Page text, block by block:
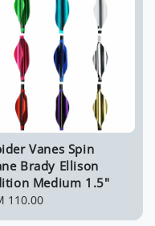
Vanes Spin
Brady Ellison
Medium 1.5"
110.00